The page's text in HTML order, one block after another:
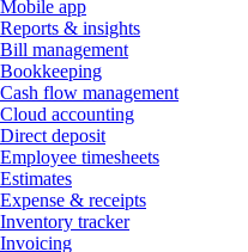
Mobile app
Reports & insights
Bill management
Bookkeeping
Cash flow management
Cloud accounting
Direct deposit
Employee timesheets
Estimates
Expense & receipts
Inventory tracker
Invoicing